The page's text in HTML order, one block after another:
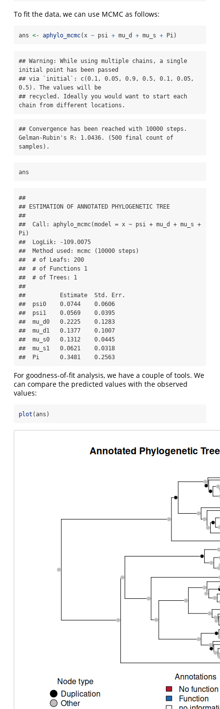
To fit the data, we can use MCMC as follows:
ans <- aphylo_mcmc(x ~ psi + mu_d + mu_s + Pi)
## Warning: While using multiple chains, a single
initial point has been passed
## via `initial`: c(0.1, 0.05, 0.9, 0.5, 0.1, 0.05,
0.5). The values will be
## recycled. Ideally you would want to start each
chain from different locations.
## Convergence has been reached with 10000 steps.
Gelman-Rubin's R: 1.0436. (500 final count of
samples).
ans
##
## ESTIMATION OF ANNOTATED PHYLOGENETIC TREE
##
##  Call: aphylo_mcmc(model = x ~ psi + mu_d + mu_s +
Pi)
##  LogLik: -109.0075
##  Method used: mcmc (10000 steps)
##  # of Leafs: 200
##  # of Functions 1
##  # of Trees: 1
##
##          Estimate  Std. Err.
##  psi0    0.0744    0.0606
##  psi1    0.0569    0.0395
##  mu_d0   0.2225    0.1283
##  mu_d1   0.1377    0.1007
##  mu_s0   0.1312    0.0445
##  mu_s1   0.0621    0.0318
##  Pi      0.3481    0.2563
For goodness-of-fit analysis, we have a couple of tools. We
can compare the predicted values with the observed
values:
plot (ans)